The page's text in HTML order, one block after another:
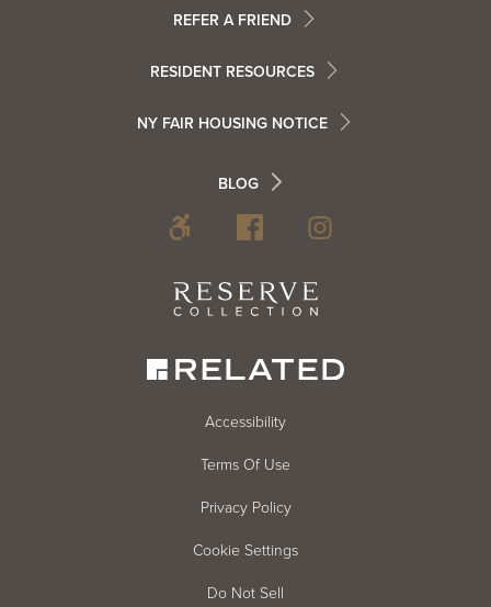
Contact
Footer
Resident
REFER A FRIEND
RESIDENT RESOURCES
NY FAIR HOUSING NOTICE
Footer
BLOG
Footer
Menu
Reserve
Collection
Accessibility
Terms Of Use
Privacy Policy
Cookie Settings
Do Not Sell